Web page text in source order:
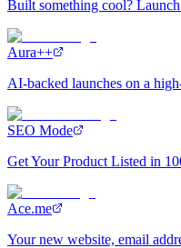
Built something cool?
Aura++
AI-backed launches on a
SEO Mode
Get Your Product Listed in
Ace.me
Your new website, email